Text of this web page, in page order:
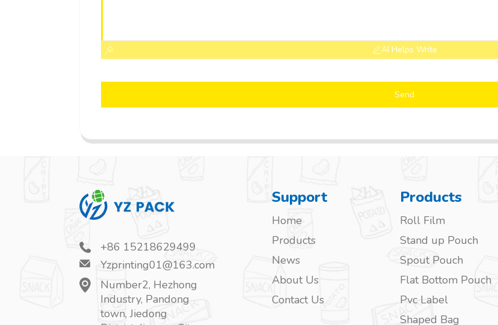
AI Helps Write
Send
+86 15218629499
Yzprinting01@163.com
Number2, Hezhong
Industry, Pandong
town, Jiedong
Support
Home
Products
News
About Us
Contact Us
Products
Roll Film
Stand up Pouch
Spout Pouch
Flat Bottom Pouch
Pvc Label
Shaped Bag